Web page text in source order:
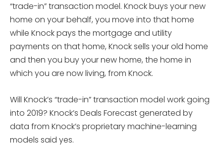
“trade-in” transaction model. Knock buys your new
home on your behalf, you move into that home
while Knock pays the mortgage and utility
payments on that home, Knock sells your old home
and then you buy your new home, the home in
which you are now living, from Knock.
Will Knock’s “trade-in” transaction model work going
into 2019? Knock’s Deals Forecast generated by
data from Knock’s proprietary machine-learning
models said yes.